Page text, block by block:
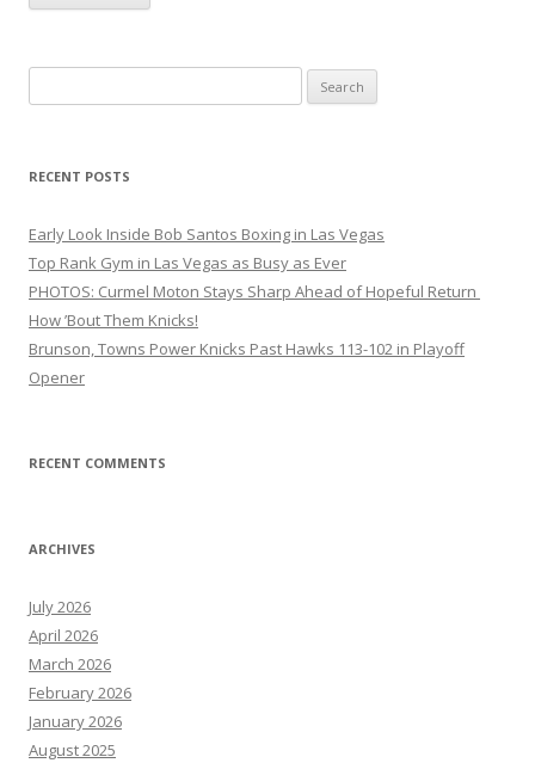
for:
RECENT POSTS
Early Look Inside Bob Santos Boxing in Las Vegas
Top Rank Gym in Las Vegas as Busy as Ever
PHOTOS: Curmel Moton Stays Sharp Ahead of Hopeful Return
How ’Bout Them Knicks!
Brunson, Towns Power Knicks Past Hawks 113-102 in Playoff
Opener
RECENT COMMENTS
ARCHIVES
July 2026
April 2026
March 2026
February 2026
January 2026
August 2025